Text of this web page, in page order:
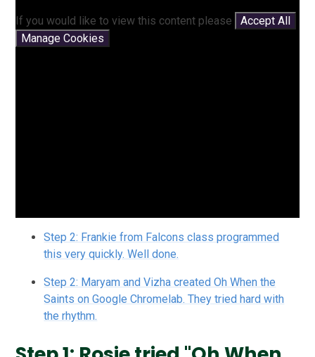
If you would like to view this content please
Accept All
Manage Cookies
Step 2: Frankie from Falcons class programmed
this very quickly. Well done.
Step 2: Maryam and Vizha created Oh When the
Saints on Google Chromelab. They tried hard with
the rhythm.